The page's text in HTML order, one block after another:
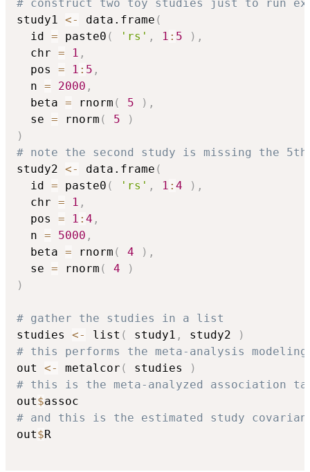
# construct two toy studies just to run
study1 <- data.frame (
  id
= paste0 ( 'rs' , 1 : 5 ) ,
  chr
= 1 ,
  pos
= 1 : 5 ,
  n
= 2000 ,
  beta
= rnorm ( 5 ) ,
  se
= rnorm ( 5
)
)
# note the second study is missing the
study2 <- data.frame (
  id
= paste0 ( 'rs' , 1 : 4 ) ,
  chr
= 1 ,
  pos
= 1 : 4 ,
  n
= 5000 ,
  beta
= rnorm ( 4 ) ,
  se
= rnorm ( 4
)
)
# gather the studies in a list
studies <- list ( study1 , study2
)
# this performs the meta-analysis
out <- metalcor ( studies
)
# this is the meta-analyzed association
out$
# and this is the estimated study
out$R